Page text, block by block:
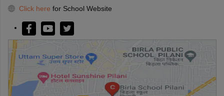
Click here for School Website